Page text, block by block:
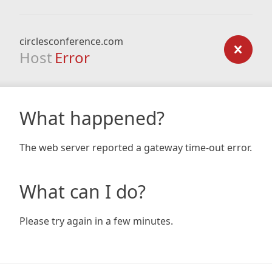
circlesconference.com
Host Error
What happened?
The web server reported a gateway time-out error.
What can I do?
Please try again in a few minutes.